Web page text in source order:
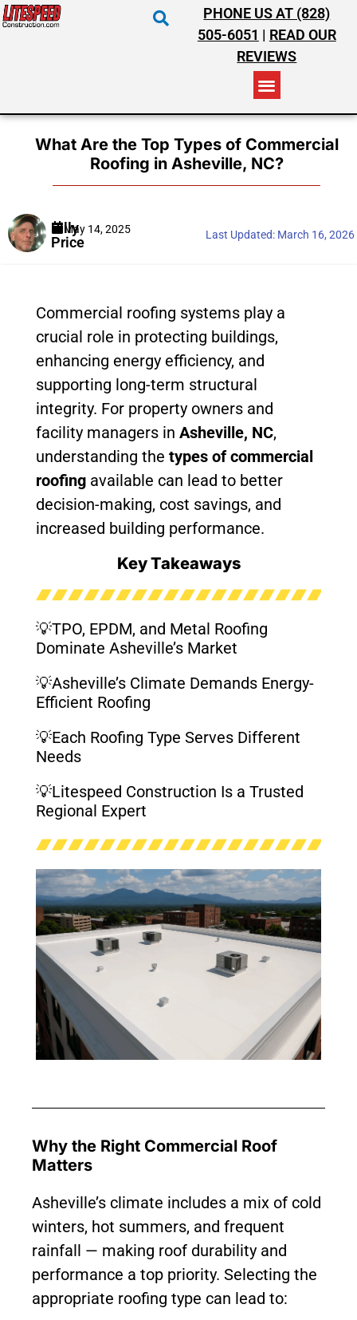
PHONE US AT (828)
505-6051 | READ OUR
REVIEWS
What Are the Top Types of Commercial
Roofing in Asheville, NC?
Billy
Price
May 14, 2025 Last Updated: March 16, 2026
Commercial roofing systems play a
crucial role in protecting buildings,
enhancing energy efficiency, and
supporting long-term structural
integrity. For property owners and
facility managers in Asheville, NC,
understanding the types of commercial
roofing available can lead to better
decision-making, cost savings, and
increased building performance.
Key Takeaways
💡TPO, EPDM, and Metal Roofing
Dominate Asheville’s Market
💡Asheville’s Climate Demands Energy-
Efficient Roofing
💡Each Roofing Type Serves Different
Needs
💡Litespeed Construction Is a Trusted
Regional Expert
Why the Right Commercial Roof
Matters
Asheville’s climate includes a mix of cold
winters, hot summers, and frequent
rainfall — making roof durability and
performance a top priority. Selecting the
appropriate roofing type can lead to: